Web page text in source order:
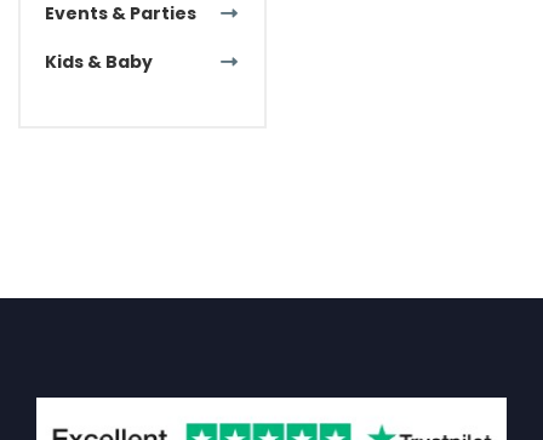
Events & Parties
Kids & Baby